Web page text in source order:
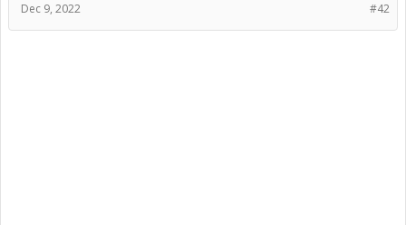
#42
Dec 9, 2022